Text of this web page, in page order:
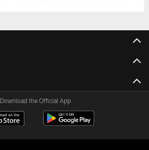
Download the Official App